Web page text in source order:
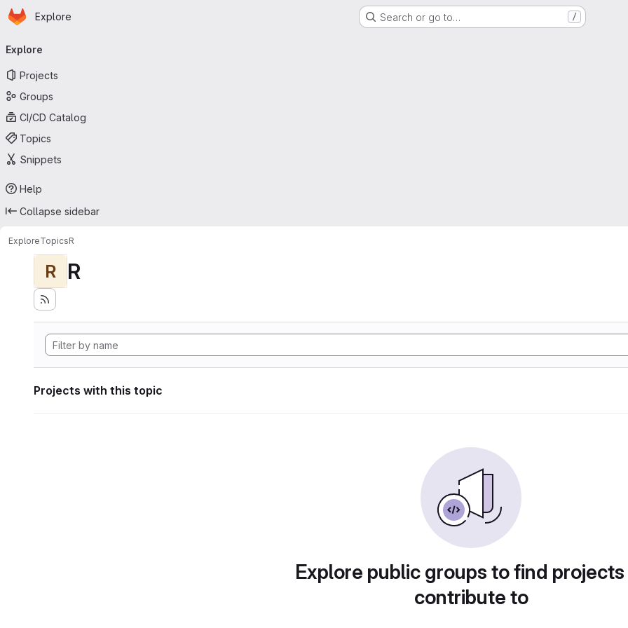
Skip to main content
Homepage
Explore Search or go to… /
navigation
Explore
Projects
Groups
CI/CD Catalog
Topics
Snippets
Help
Collapse sidebar
ExploreTopicsR
R R
Projects with this topic
Explore public groups to find
contribute to